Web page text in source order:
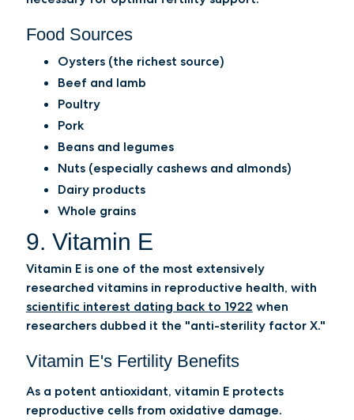
Food Sources
Oysters (the richest source)
Beef and lamb
Poultry
Pork
Beans and legumes
Nuts (especially cashews and almonds)
Dairy products
Whole grains
9. Vitamin E
Vitamin E is one of the most extensively
researched vitamins in reproductive health, with
scientific interest dating back to 1922 when
researchers dubbed it the "anti-sterility factor X."
Vitamin E's Fertility Benefits
As a potent antioxidant, vitamin E protects
reproductive cells from oxidative damage.